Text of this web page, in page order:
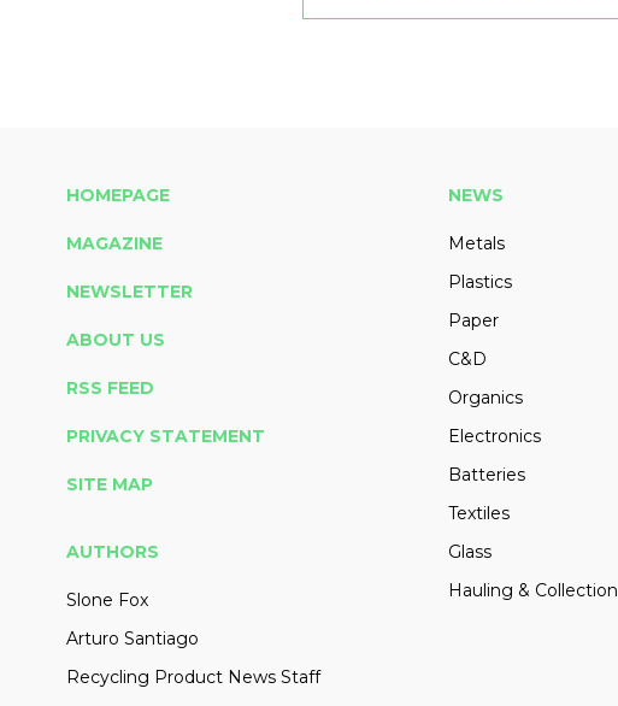
HOMEPAGE
MAGAZINE
NEWSLETTER
ABOUT US
RSS FEED
PRIVACY STATEMENT
SITE MAP
AUTHORS
Slone Fox
Arturo Santiago
Recycling Product News Staff
NEWS
Metals
Plastics
Paper
C&D
Organics
Electronics
Batteries
Textiles
Glass
Hauling & Collection